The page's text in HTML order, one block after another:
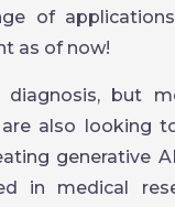
of
as of now!
but
also looking
generative
in medical